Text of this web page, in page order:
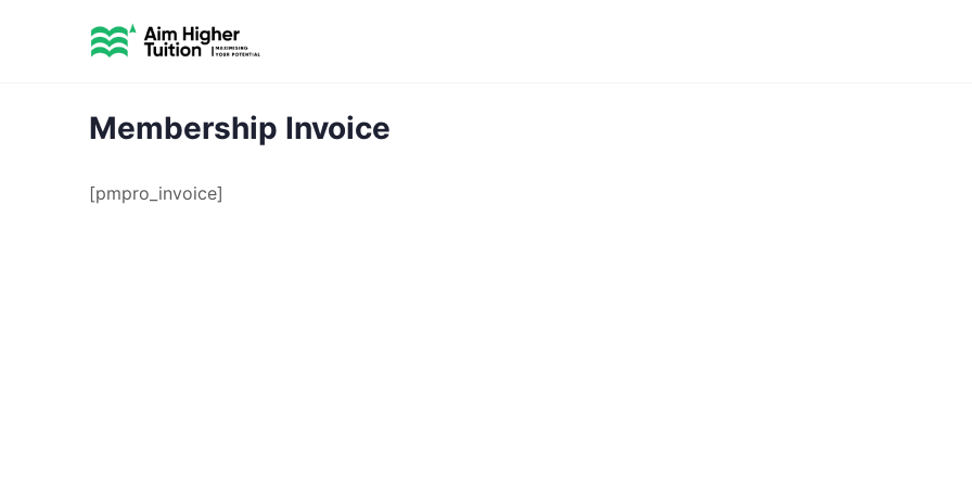
Membership Invoice
[pmpro_invoice]